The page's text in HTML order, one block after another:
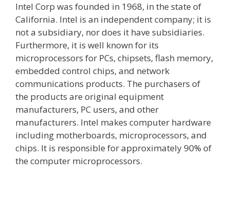
Intel Corp was founded in 1968, in the state of
California. Intel is an independent company; it is
not a subsidiary, nor does it have subsidiaries.
Furthermore, it is well known for its
microprocessors for PCs, chipsets, flash memory,
embedded control chips, and network
communications products. The purchasers of
the products are original equipment
manufacturers, PC users, and other
manufacturers. Intel makes computer hardware
including motherboards, microprocessors, and
chips. It is responsible for approximately 90% of
the computer microprocessors.